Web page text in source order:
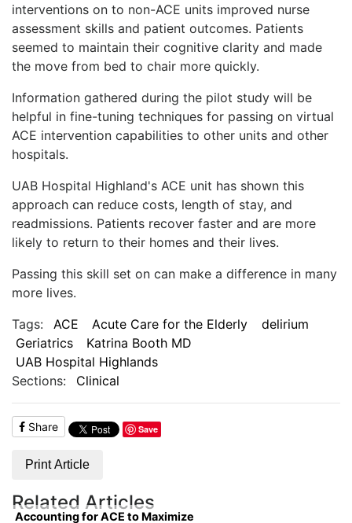
interventions on to non-ACE units improved nurse
assessment skills and patient outcomes. Patients
seemed to maintain their cognitive clarity and made
the move from bed to chair more quickly.
Information gathered during the pilot study will be
helpful in fine-tuning techniques for passing on virtual
ACE intervention capabilities to other units and other
hospitals.
UAB Hospital Highland's ACE unit has shown this
approach can reduce costs, length of stay, and
readmissions. Patients recover faster and are more
likely to return to their homes and their lives.
Passing this skill set on can make a difference in many
more lives.
Tags:
ACE Acute Care for the Elderly
delirium
Geriatrics
Katrina Booth MD
UAB Hospital Highlands
Sections:
Clinical
Share Save
Print Article
Related Articles
Accounting for ACE to Maximize